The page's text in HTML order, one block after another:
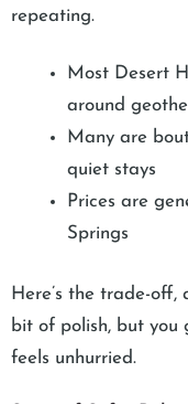
repeating.
Most Desert
around
Many are
quiet stays
Prices are
Springs
Here’s the trade-off,
bit of polish, but you
feels unhurried.